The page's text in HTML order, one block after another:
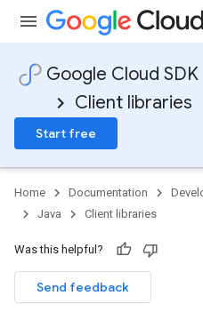
Google Cloud SDK
Client libraries
Start free
Home Documentation
Java
Client libraries
Was this helpful?
Send feedback